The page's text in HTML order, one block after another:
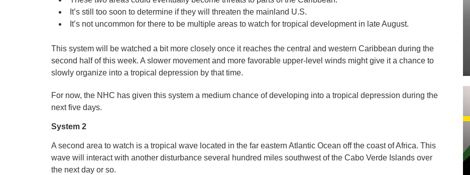
GEORGIA
FLORIDA
It’s still too soon to determine if they will threaten the mainland U.S.
It’s not uncommon for there to be multiple areas to watch for tropical development in late August.
This system will be watched a bit more closely once it reaches the central and western Caribbean during the
second half of this week. A slower movement and more favorable upper-level winds might give it a chance to
slowly organize into a tropical depression by that time.
For now, the NHC has given this system a medium chance of developing into a tropical depression during the
next five days.
System 2
A second area to watch is a tropical wave located in the far eastern Atlantic Ocean off the coast of Africa. This
wave will interact with another disturbance several hundred miles southwest of the Cabo Verde Islands over
the next day or so.